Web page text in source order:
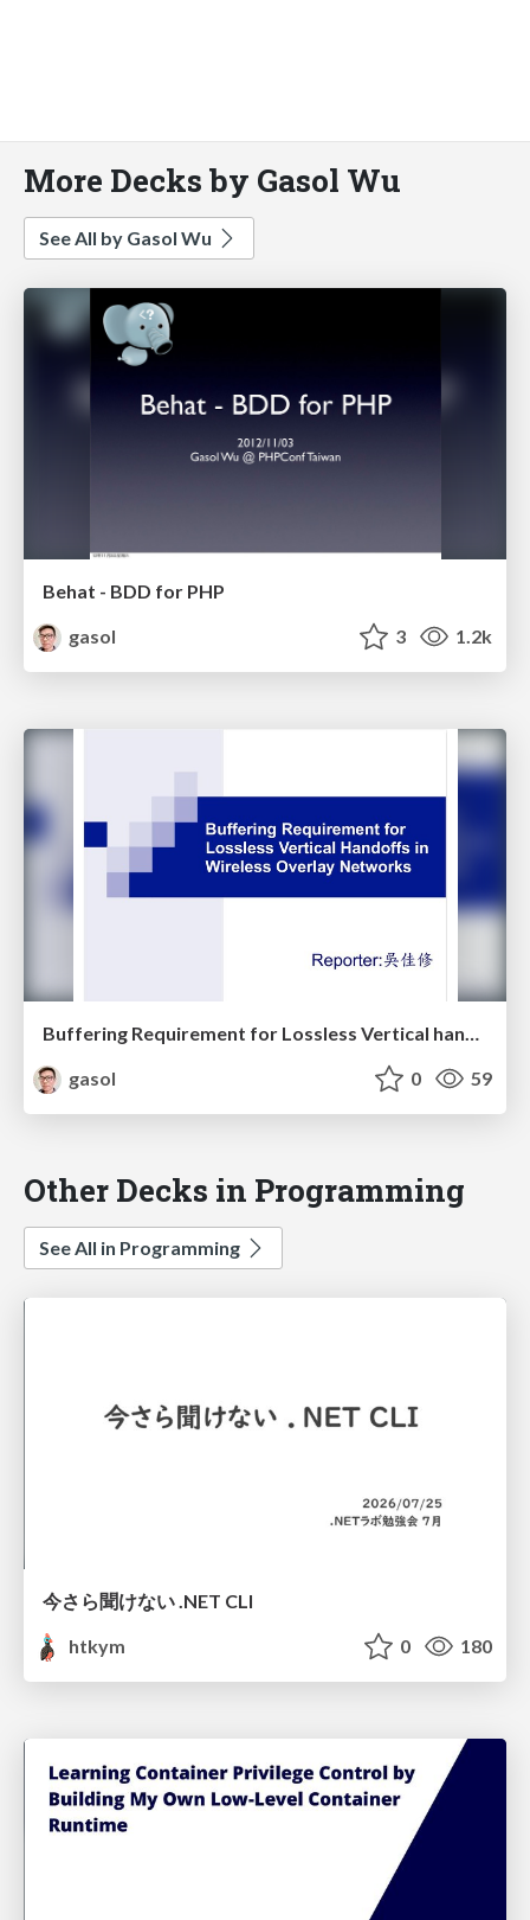
More Decks by Gasol Wu
See All by Gasol Wu
Behat - BDD for PHP
gasol
3 1.2k
gasol
0 59
Other Decks in Programming
See All in Programming
今さら聞けない .NET CLI
htkym
0 180